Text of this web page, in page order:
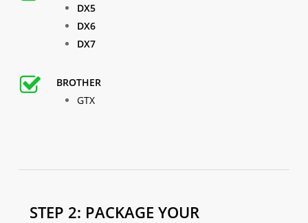
DX5
DX6
DX7
BROTHER
GTX
STEP 2: PACKAGE YOUR